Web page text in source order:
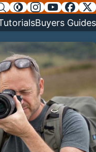
Buyers Guides